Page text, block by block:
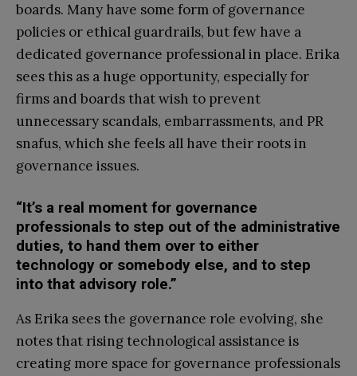
boards. Many have some form of governance
policies or ethical guardrails, but few have a
dedicated governance professional in place. Erika
sees this as a huge opportunity, especially for
firms and boards that wish to prevent
unnecessary scandals, embarrassments, and PR
snafus, which she feels all have their roots in
governance issues.
“It’s a real moment for governance
professionals to step out of the administrative
duties, to hand them over to either
technology or somebody else, and to step
into that advisory role.”
As Erika sees the governance role evolving, she
notes that rising technological assistance is
creating more space for governance professionals